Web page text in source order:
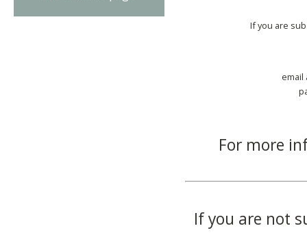
If you are
email
For more
If you are not